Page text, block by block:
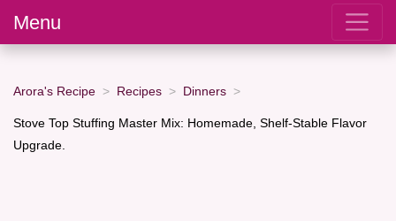
Menu
Arora's Recipe Recipes Dinners
Stove Top Stuffing Master Mix: Homemade, Shelf-Stable Flavor
Upgrade.